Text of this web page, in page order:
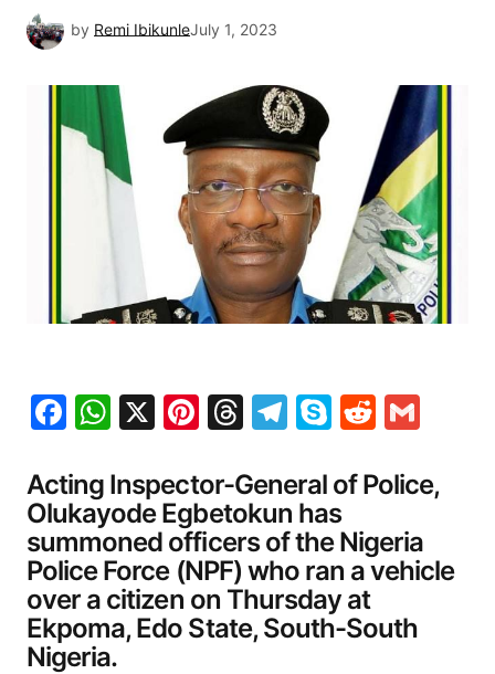
by Remi IbikunleJuly 1, 2023
Facebook
WhatsApp
X Pinterest
Threads
Telegram
SkypeReddit
Acting Inspector-General of Police,
Olukayode Egbetokun has
summoned officers of the Nigeria
Police Force (NPF) who ran a vehicle
over a citizen on Thursday at
Ekpoma, Edo State, South-South
Nigeria.